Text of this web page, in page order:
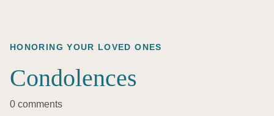
HONORING YOUR LOVED ONES
Condolences
0 comments